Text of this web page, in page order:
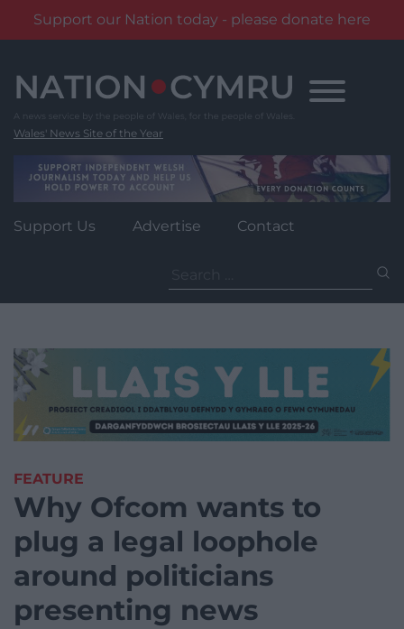
Support our Nation today - please donate here
content
Wales' News Site of the Year
Support Us Advertise Contact
for:
FEATURE
Why Ofcom wants to
plug a legal loophole
around politicians
presenting news